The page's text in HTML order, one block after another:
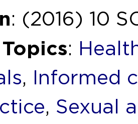
: (2016) 10
:
, Informed
, Sexual